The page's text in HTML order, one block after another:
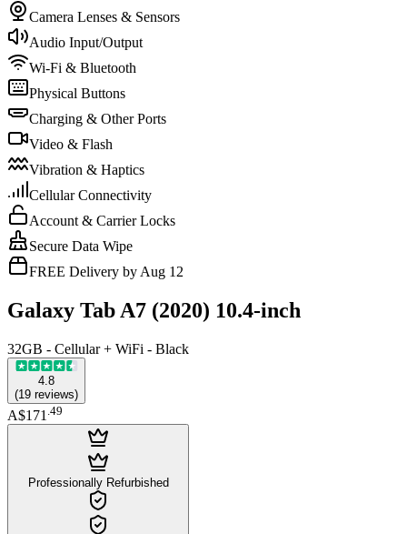
Camera Lenses & Sensors
Audio Input/Output
Wi-Fi & Bluetooth
Physical Buttons
Charging & Other Ports
Video & Flash
Vibration & Haptics
Cellular Connectivity
Account & Carrier Locks
Secure Data Wipe
FREE Delivery by Aug 12
Galaxy Tab A7 (2020) 10.4-inch
32GB - Cellular + WiFi - Black
4.8
(19 reviews)
A$171 49
Professionally Refurbished